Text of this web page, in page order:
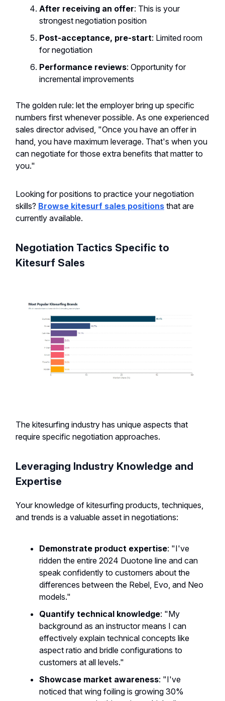
After receiving an offer: This is your
strongest negotiation position
Post-acceptance, pre-start: Limited room
for negotiation
Performance reviews: Opportunity for
incremental improvements
The golden rule: let the employer bring up specific
numbers first whenever possible. As one experienced
sales director advised, "Once you have an offer in
hand, you have maximum leverage. That's when you
can negotiate for those extra benefits that matter to
you."
Looking for positions to practice your negotiation
skills? Browse kitesurf sales positions that are
currently available.
Negotiation Tactics Specific to
Kitesurf Sales
The kitesurfing industry has unique aspects that
require specific negotiation approaches.
Leveraging Industry Knowledge and
Expertise
Your knowledge of kitesurfing products, techniques,
and trends is a valuable asset in negotiations:
Demonstrate product expertise: "I've
ridden the entire 2024 Duotone line and can
speak confidently to customers about the
differences between the Rebel, Evo, and Neo
models."
Quantify technical knowledge: "My
background as an instructor means I can
effectively explain technical concepts like
aspect ratio and bridle configurations to
customers at all levels."
Showcase market awareness: "I've
noticed that wing foiling is growing 30%